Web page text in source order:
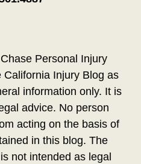
Personal Injury
Injury Blog as
information only. It is
advice. No person
acting on the basis of
in this blog. The
not intended as legal